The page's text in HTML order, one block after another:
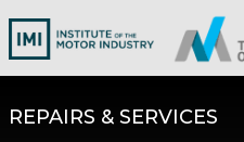
REPAIRS & SERVICES